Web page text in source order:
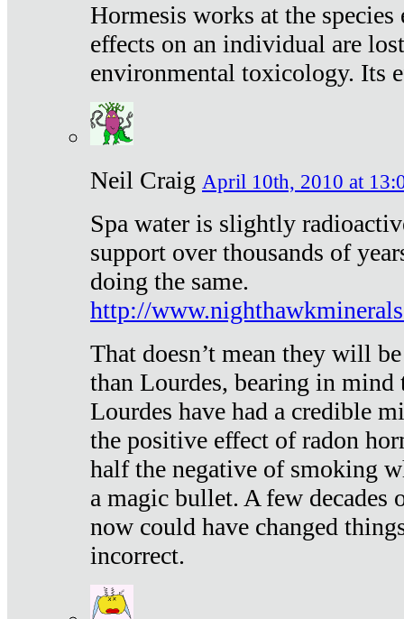
Hormesis works at the
effects on an individual are
environmental toxicology. Its
Neil Craig April 10th, 2010 at
Spa water is slightly
support over thousands of
doing the same.
http://
That doesn’t mean they will
than Lourdes, bearing in mind
Lourdes have had a credible
the positive effect of radon
half the negative of smoking
a magic bullet. A few decades
now could have changed
incorrect.